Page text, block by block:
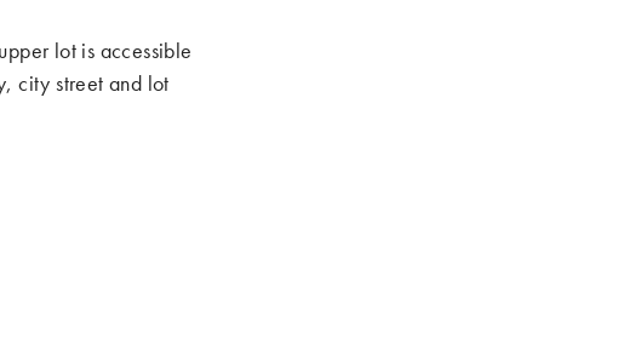
lot is accessible
city street and lot